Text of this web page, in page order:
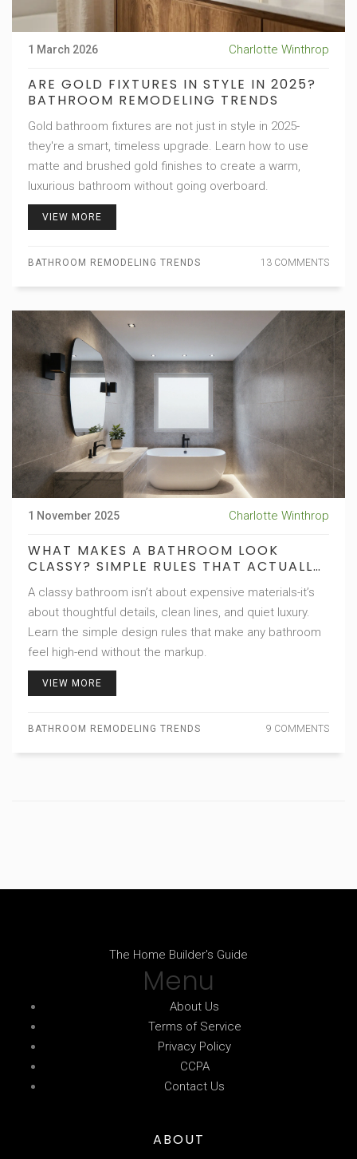
1 March 2026 Charlotte Winthrop
ARE GOLD FIXTURES IN STYLE IN 2025?
BATHROOM REMODELING TRENDS
Gold bathroom fixtures are not just in style in 2025-
they're a smart, timeless upgrade. Learn how to use
matte and brushed gold finishes to create a warm,
luxurious bathroom without going overboard.
VIEW MORE
BATHROOM REMODELING TRENDS 13 COMMENTS
1 November 2025 Charlotte Winthrop
WHAT MAKES A BATHROOM LOOK
CLASSY? SIMPLE RULES THAT ACTUALLY
A classy bathroom isn’t about expensive materials-it’s
about thoughtful details, clean lines, and quiet luxury.
Learn the simple design rules that make any bathroom
feel high-end without the markup.
VIEW MORE
BATHROOM REMODELING TRENDS 9 COMMENTS
The Home Builder's Guide
Menu
About Us
Terms of Service
Privacy Policy
CCPA
Contact Us
ABOUT